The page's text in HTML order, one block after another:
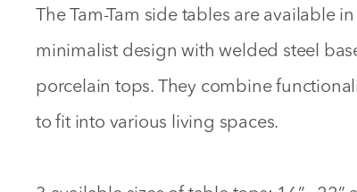
The Tam-Tam side tables are available
minimalist design with welded steel
porcelain tops. They combine
to fit into various living spaces.